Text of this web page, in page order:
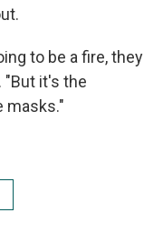
to be a fire, they
"But it's the
masks."